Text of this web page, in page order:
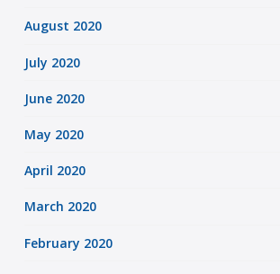
August 2020
July 2020
June 2020
May 2020
April 2020
March 2020
February 2020